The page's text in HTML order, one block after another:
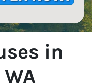
in